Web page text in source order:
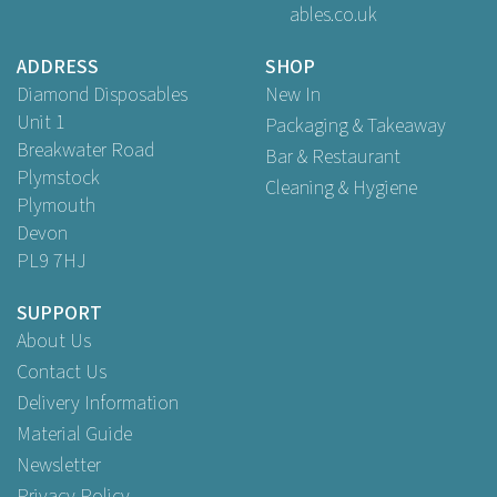
ables.co.uk
ADDRESS
Diamond Disposables
Unit 1
Breakwater Road
Plymstock
Plymouth
Devon
PL9 7HJ
SHOP
New In
Packaging & Takeaway
Bar & Restaurant
Cleaning & Hygiene
SUPPORT
About Us
Contact Us
Delivery Information
Material Guide
Newsletter